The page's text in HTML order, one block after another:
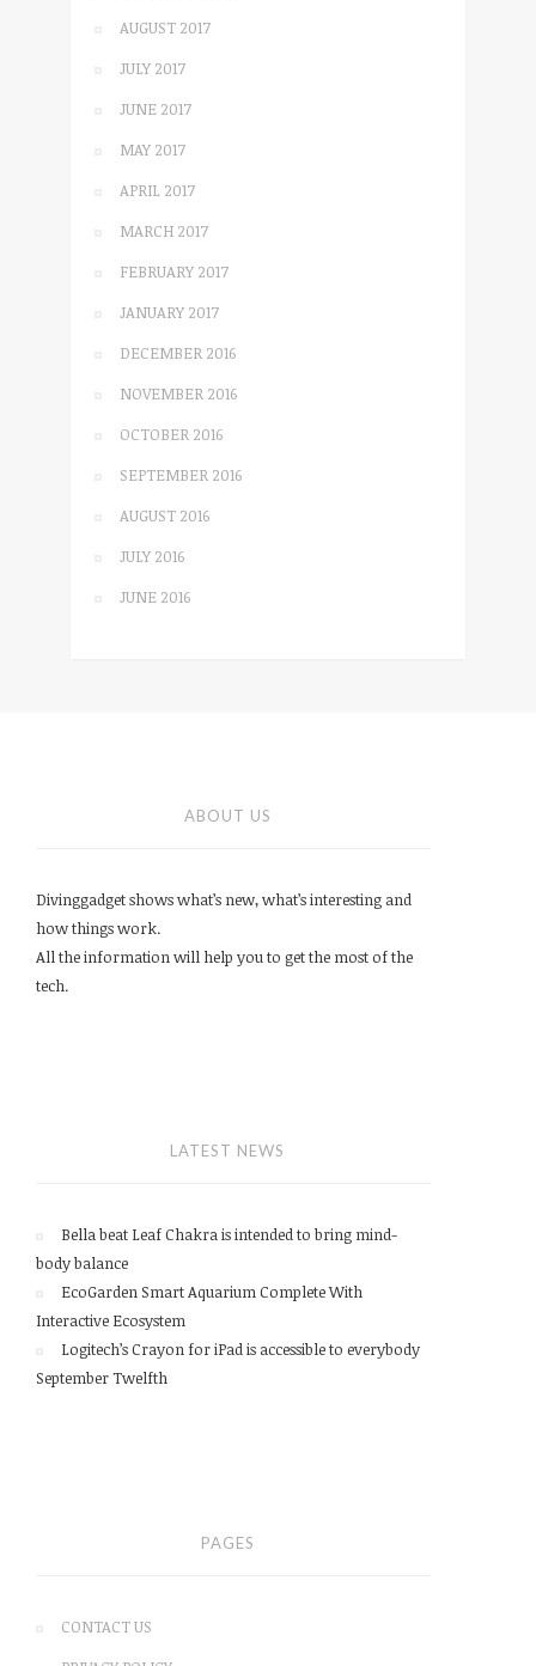
AUGUST 2017
JULY 2017
JUNE 2017
MAY 2017
APRIL 2017
MARCH 2017
FEBRUARY 2017
JANUARY 2017
DECEMBER 2016
NOVEMBER 2016
OCTOBER 2016
SEPTEMBER 2016
AUGUST 2016
JULY 2016
JUNE 2016
ABOUT US
Divinggadget shows what’s new, what’s interesting and
how things work.
All the information will help you to get the most of the
tech.
LATEST NEWS
Bella beat Leaf Chakra is intended to bring mind-
body balance
EcoGarden Smart Aquarium Complete With
Interactive Ecosystem
Logitech’s Crayon for iPad is accessible to everybody
September Twelfth
PAGES
CONTACT US